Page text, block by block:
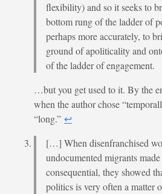
flexibility) and so it seeks to
bottom rung of the ladder of
perhaps more accurately, to
ground of apoliticality and
of the ladder of engagement.
…but you get used to it. By the
when the author chose
“long.” ↩︎
[…] When disenfranchised
undocumented migrants
consequential, they showed
politics is very often a matter